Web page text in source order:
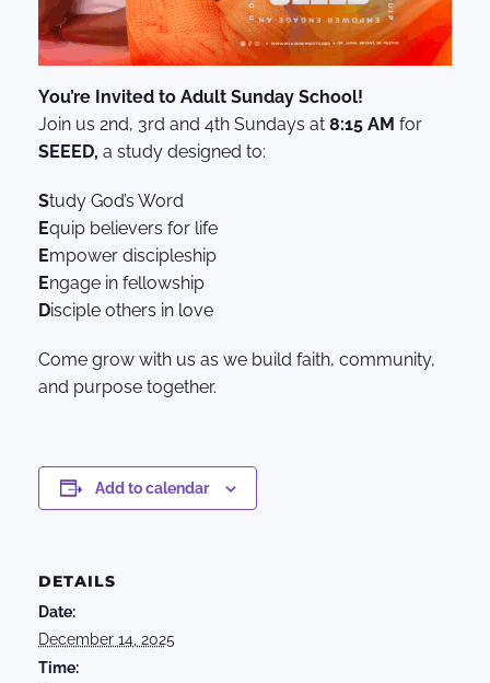
You’re Invited to Adult Sunday School!
Join us 2nd, 3rd and 4th Sundays at 8:15 AM for
SEEED, a study designed to:
Study God’s Word
Equip believers for life
Empower discipleship
Engage in fellowship
Disciple others in love
Come grow with us as we build faith, community,
and purpose together.
Add to calendar
DETAILS
Date:
December 14, 2025
Time: